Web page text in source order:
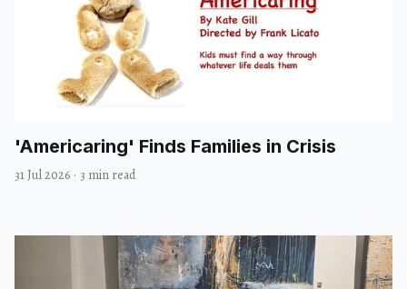
'Americaring' Finds Families in Crisis
31 Jul 2026 · 3 min read